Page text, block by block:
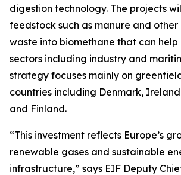
digestion technology. The projects
feedstock such as manure and
waste into biomethane that can help
sectors including industry and
strategy focuses mainly on
countries including Denmark,
and Finland.
“This investment reflects Europe’s
renewable gases and sustainable
infrastructure,” says EIF Deputy